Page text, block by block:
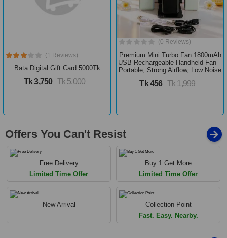
(1 Reviews)
Bata Digital Gift Card 5000Tk
Tk 3,750 Tk 5,000
(0 Reviews)
Premium Mini Turbo Fan 1800mAh
USB Rechargeable Handheld Fan –
Portable, Strong Airflow, Low Noise
Tk 456 Tk 1,999
Offers You Can't Resist
Free Delivery
Limited Time Offer
Buy 1 Get More
Limited Time Offer
New Arrival
Collection Point
Fast. Easy. Nearby.